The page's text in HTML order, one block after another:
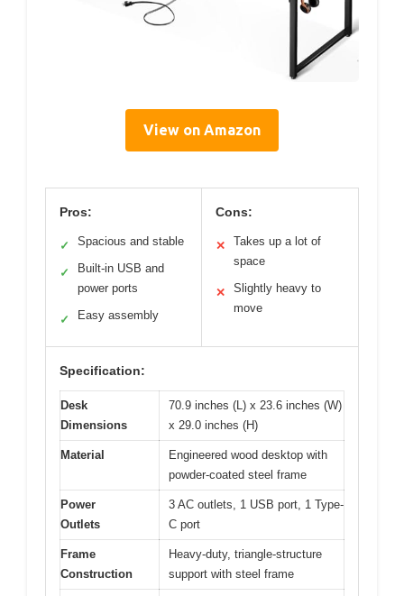
View on Amazon
Pros:
✓ Spacious and stable
✓
Built-in USB and
power ports
✓ Easy assembly
Cons:
✕
Takes up a lot of
space
✕
Slightly heavy to
move
Specification:
Desk
Dimensions
70.9 inches (L) x 23.6 inches (W)
x 29.0 inches (H)
Material
Engineered wood desktop with
powder-coated steel frame
Power
Outlets
3 AC outlets, 1 USB port, 1 Type-
C port
Frame
Construction
Heavy-duty, triangle-structure
support with steel frame